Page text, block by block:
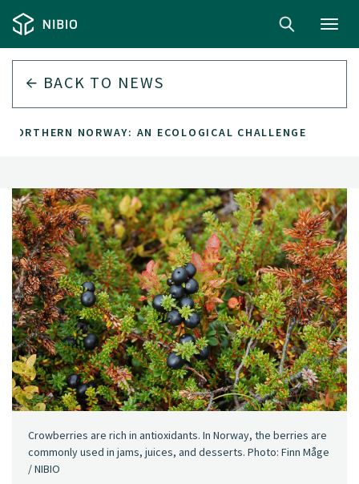
BACK TO NEWS
NORTHERN NORWAY: AN ECOLOGICAL CHALLENGE
Crowberries are rich in antioxidants. In Norway, the berries are
commonly used in jams, juices, and desserts. Photo: Finn Måge
/ NIBIO